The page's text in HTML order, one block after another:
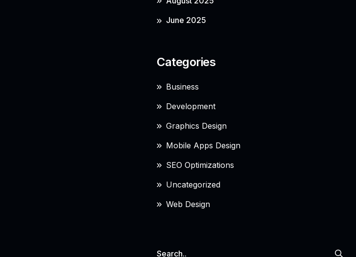
June 2025
Categories
Business
Development
Graphics Design
Mobile Apps Design
SEO Optimizations
Uncategorized
Web Design